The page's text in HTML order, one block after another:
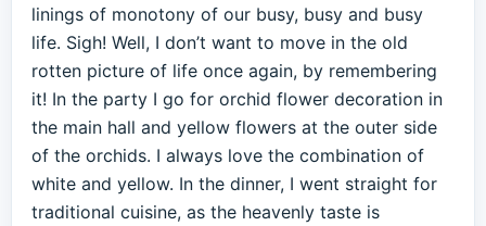
linings of monotony of our busy, busy and busy
life. Sigh! Well, I don’t want to move in the old
rotten picture of life once again, by remembering
it! In the party I go for orchid flower decoration in
the main hall and yellow flowers at the outer side
of the orchids. I always love the combination of
white and yellow. In the dinner, I went straight for
traditional cuisine, as the heavenly taste is